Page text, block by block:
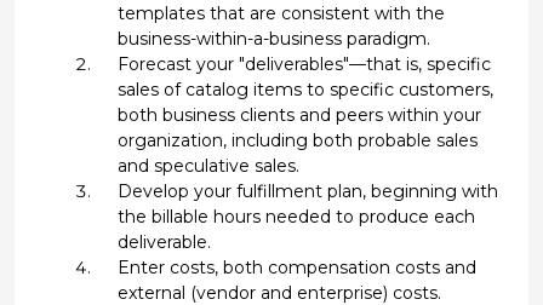
templates that are consistent with the
business-within-a-business paradigm.
Forecast your "deliverables"—that is, specific
sales of catalog items to specific customers,
both business clients and peers within your
organization, including both probable sales
and speculative sales.
Develop your fulfillment plan, beginning with
the billable hours needed to produce each
deliverable.
Enter costs, both compensation costs and
external (vendor and enterprise) costs.